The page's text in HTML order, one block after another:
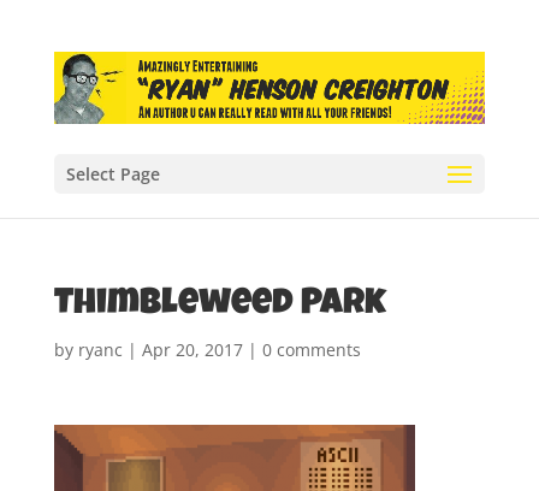
Select Page
Thimbleweed Park
by ryanc | Apr 20, 2017| 0 comments